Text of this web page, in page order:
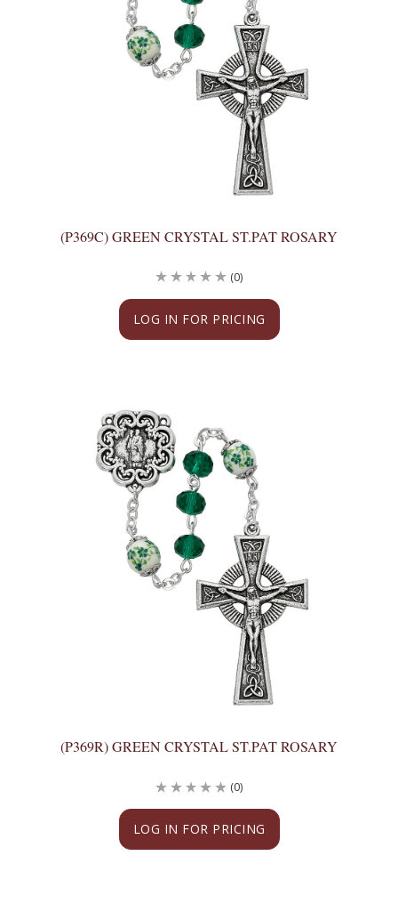
(P369C) GREEN CRYSTAL ST.PAT ROSARY
LOG IN FOR PRICING
(0)
(P369R) GREEN CRYSTAL ST.PAT ROSARY
LOG IN FOR PRICING
(0)